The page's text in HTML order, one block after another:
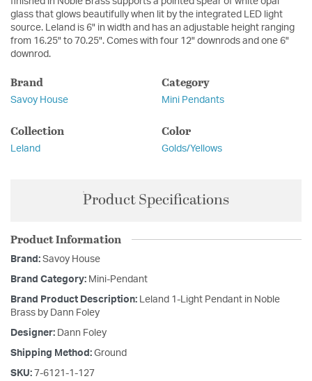
glass that glows beautifully when lit by the integrated LED light
source. Leland is 6" in width and has an adjustable height ranging
from 16.25" to 70.25". Comes with four 12" downrods and one 6"
downrod.
Brand
Savoy House
Category
Mini Pendants
Collection
Leland
Color
Golds/Yellows
Product Specifications
Product Information
Brand: Savoy House
Brand Category: Mini-Pendant
Brand Product Description: Leland 1-Light Pendant in Noble
Brass by Dann Foley
Designer: Dann Foley
Shipping Method: Ground
SKU: 7-6121-1-127